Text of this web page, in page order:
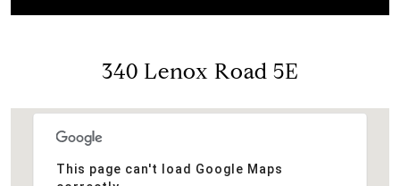
340 Lenox Road 5E
This page can't load Google Maps